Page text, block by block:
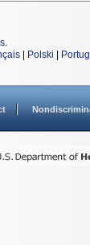
.
Polski